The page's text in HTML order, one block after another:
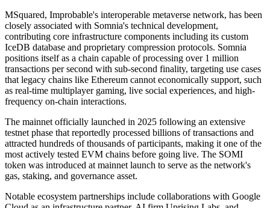
MSquared, Improbable's interoperable metaverse network, has been
closely associated with Somnia's technical development,
contributing core infrastructure components including its custom
IceDB database and proprietary compression protocols. Somnia
positions itself as a chain capable of processing over 1 million
transactions per second with sub-second finality, targeting use cases
that legacy chains like Ethereum cannot economically support, such
as real-time multiplayer gaming, live social experiences, and high-
frequency on-chain interactions.
The mainnet officially launched in 2025 following an extensive
testnet phase that reportedly processed billions of transactions and
attracted hundreds of thousands of participants, making it one of the
most actively tested EVM chains before going live. The SOMI
token was introduced at mainnet launch to serve as the network's
gas, staking, and governance asset.
Notable ecosystem partnerships include collaborations with Google